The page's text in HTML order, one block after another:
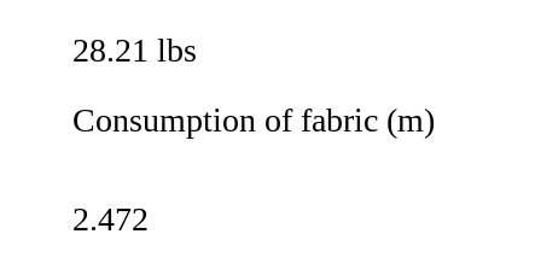
28.21 lbs
Consumption of fabric (m)
2.472